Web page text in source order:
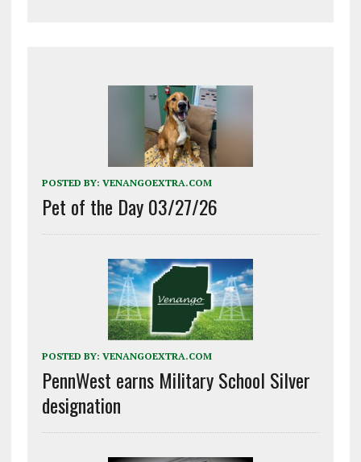
POSTED BY: VENANGOEXTRA.COM
Pet of the Day 03/27/26
POSTED BY: VENANGOEXTRA.COM
PennWest earns Military School Silver
designation